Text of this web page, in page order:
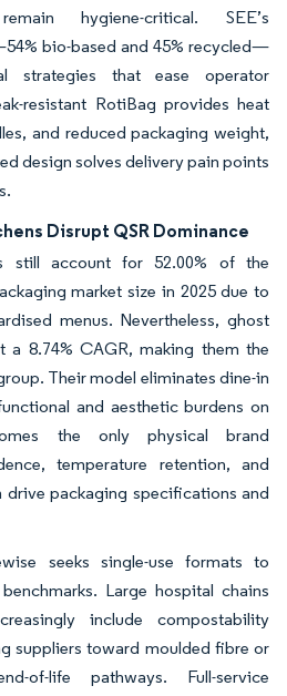
hygiene-critical. SEE’s
bio-based and 45% recycled—
strategies that ease operator
resistant RotiBag provides heat
and reduced packaging weight,
design solves delivery pain points
Disrupt QSR Dominance
still account for 52.00% of the
market size in 2025 due to
menus. Nevertheless, ghost
a 8.74% CAGR, making them the
Their model eliminates dine-in
and aesthetic burdens on
the only physical brand
temperature retention, and
drive packaging specifications and
seeks single-use formats to
Large hospital chains
include compostability
suppliers toward moulded fibre or
of-life pathways. Full-service